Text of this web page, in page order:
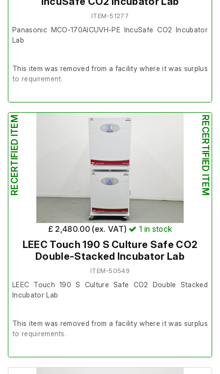
ITEM-51277
Panasonic MCO-170AICUVH-PE IncuSafe CO2 Incubator
Lab
This item was removed from a facility where it was surplus
to requirement.
It is in very good cosmetic condition.
Last Service Date: 15/04/2025
RECERTIFIED ITEM RECERTIFIED ITEM
£ 2,480.00 (ex. VAT) 1 in stock
LEEC Touch 190 S Culture Safe CO2
Double-Stacked Incubator Lab
ITEM-50549
LEEC Touch 190 S Culture Safe CO2 Double Stacked
Incubator Lab
This item was removed from a facility where it was surplus
to requirements.